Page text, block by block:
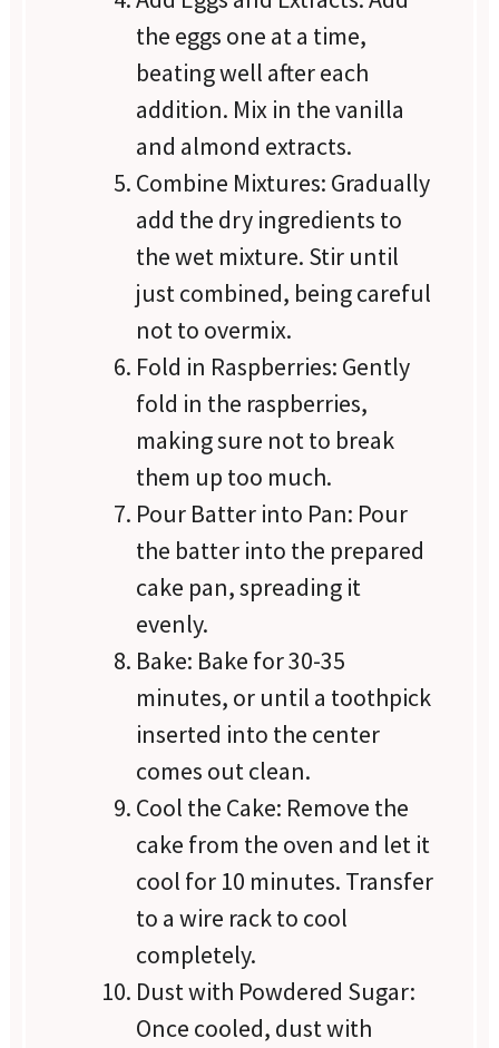
the eggs one at a time,
beating well after each
addition. Mix in the vanilla
and almond extracts.
Combine Mixtures: Gradually
add the dry ingredients to
the wet mixture. Stir until
just combined, being careful
not to overmix.
Fold in Raspberries: Gently
fold in the raspberries,
making sure not to break
them up too much.
Pour Batter into Pan: Pour
the batter into the prepared
cake pan, spreading it
evenly.
Bake: Bake for 30-35
minutes, or until a toothpick
inserted into the center
comes out clean.
Cool the Cake: Remove the
cake from the oven and let it
cool for 10 minutes. Transfer
to a wire rack to cool
completely.
Dust with Powdered Sugar:
Once cooled, dust with